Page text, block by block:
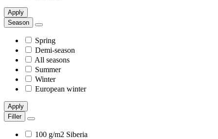
Apply
Season
Spring
Demi-season
All seasons
Summer
Winter
European winter
Apply
Filler
100 g/m2 Siberia